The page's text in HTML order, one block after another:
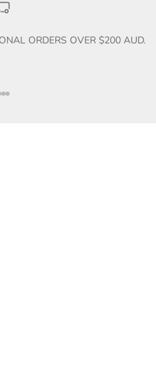
ORDERS OVER $200 AUD.
to item 1
to item 2
Go to item 3
Go to item 4